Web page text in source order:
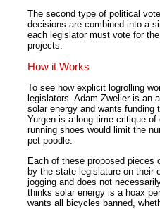
The second type of political
decisions are combined into a
each legislator must vote for
projects.
How it Works
To see how explicit logrolling
legislators. Adam Zweller is an
solar energy and wants funding
Yurgen is a long-time critique
running shoes would limit the
pet poodle.
Each of these proposed pieces
by the state legislature on their
jogging and does not
thinks solar energy is a hoax
wants all bicycles banned,